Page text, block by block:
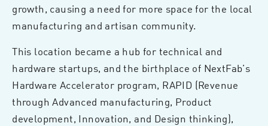
growth, causing a need for more space for the local
manufacturing and artisan community.
This location became a hub for technical and
hardware startups, and the birthplace of NextFab’s
Hardware Accelerator program, RAPID (Revenue
through Advanced manufacturing, Product
development, Innovation, and Design thinking),